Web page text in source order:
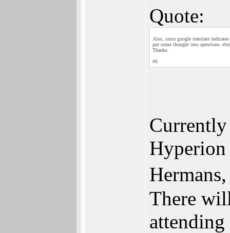
Quote:
Also, since google translate
put some thought into questions -
Thanks.
#6
There
attending